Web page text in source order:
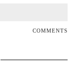
COMMENTS